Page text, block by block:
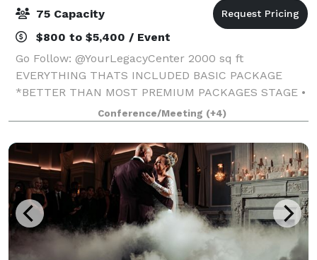
75 Capacity
$800 to $5,400 / Event
Go Follow: @YourLegacyCenter 2000 sq ft
EVERYTHING THATS INCLUDED BASIC PACKAGE
*BETTER THAN MOST PREMIUM PACKAGES STAGE •
100 STANDING/75 SEATED • PRIVATE PARKING LOT •
ROUND, RECTANGLE & COCKTAIL TABLES • CLEAR
GHOST CHAIRS • MIRROR
Conference/Meeting (+4)